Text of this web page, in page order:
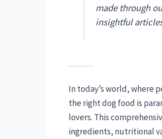
made through
insightful
In today’s world, where
the right dog food is
lovers. This
ingredients, nutritional